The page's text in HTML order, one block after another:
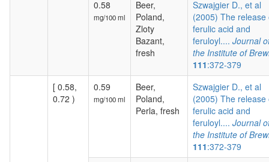
0.58
mg/100 ml
Beer,
Poland,
Zloty
Bazant,
fresh
Szwajgier D., et al
(2005) The release
ferulic acid and
feruloyl.... Journal
the Institute of
111:372-379
[ 0.58,
0.72 )
0.59
mg/100 ml
Beer,
Poland,
Perla, fresh
Szwajgier D., et al
(2005) The release
ferulic acid and
feruloyl.... Journal
the Institute of
111:372-379